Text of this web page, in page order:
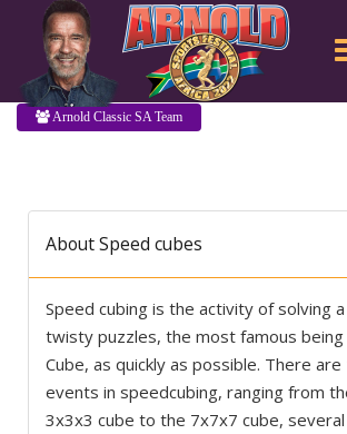
Arnold Classic SA Team
About Speed cubes
Speed cubing is the activity of solving
twisty puzzles, the most famous being
Cube, as quickly as possible. There
events in speedcubing, ranging from
3x3x3 cube to the 7x7x7 cube,